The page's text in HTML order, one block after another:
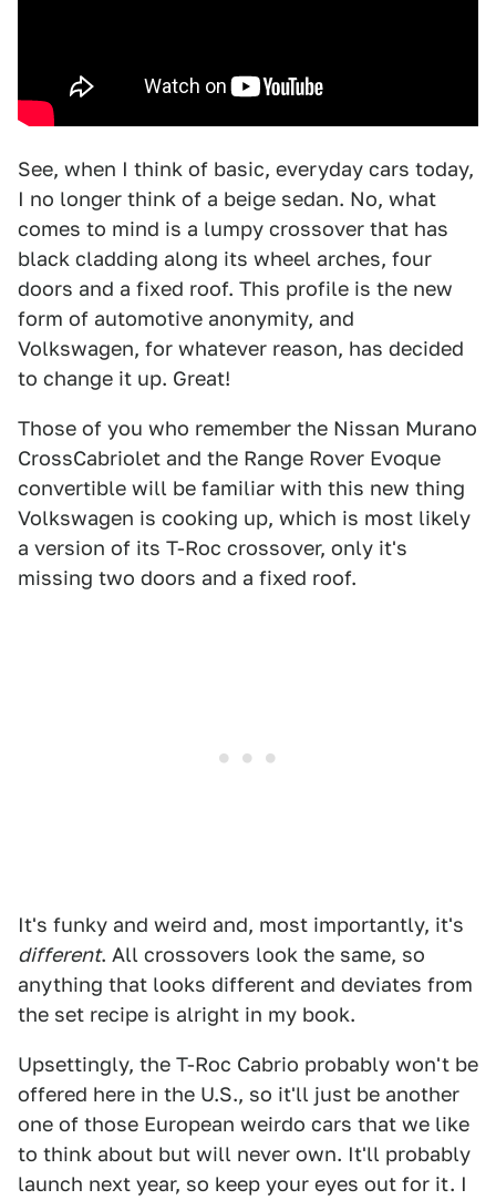
See, when I think of basic, everyday cars today,
I no longer think of a beige sedan. No, what
comes to mind is a lumpy crossover that has
black cladding along its wheel arches, four
doors and a fixed roof. This profile is the new
form of automotive anonymity, and
Volkswagen, for whatever reason, has decided
to change it up. Great!
Those of you who remember the Nissan Murano
CrossCabriolet and the Range Rover Evoque
convertible will be familiar with this new thing
Volkswagen is cooking up, which is most likely
a version of its T-Roc crossover, only it's
missing two doors and a fixed roof.
It's funky and weird and, most importantly, it's
different. All crossovers look the same, so
anything that looks different and deviates from
the set recipe is alright in my book.
Upsettingly, the T-Roc Cabrio probably won't be
offered here in the U.S., so it'll just be another
one of those European weirdo cars that we like
to think about but will never own. It'll probably
launch next year, so keep your eyes out for it. I